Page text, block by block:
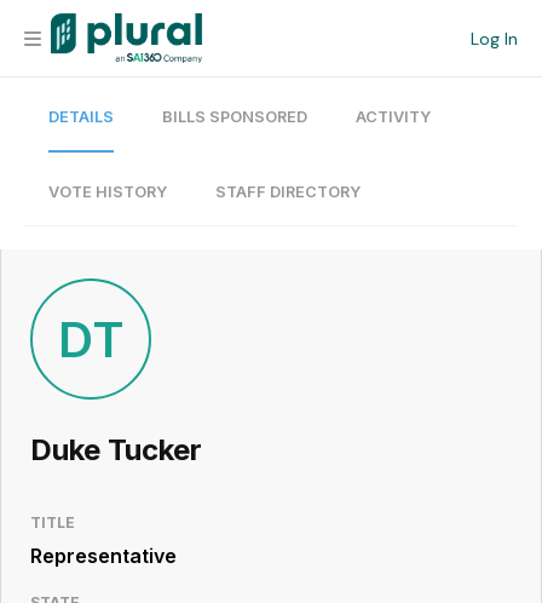
Log In
Organization
Current Team
Search
Workspace
Legislative
Resource
DETAILS BILLS SPONSORED ACTIVITY
VOTE HISTORY STAFF DIRECTORY
DT
Duke Tucker
TITLE
Representative